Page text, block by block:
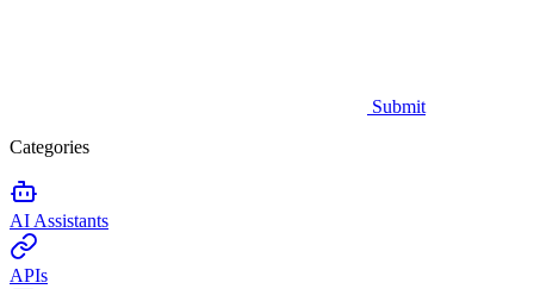
Submit
Categories
AI Assistants
APIs